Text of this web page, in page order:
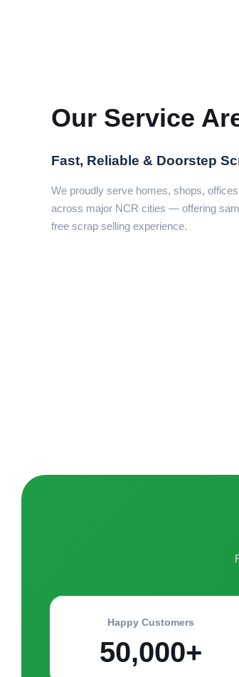
Our Service
Fast, Reliable & Doorstep
We proudly serve homes, shops,
across major NCR cities — offering
free scrap selling experience.
Happy Customers
50,000+